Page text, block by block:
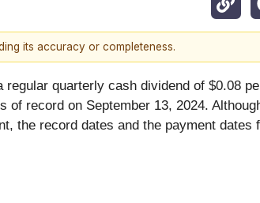
its accuracy or completeness.
quarterly cash dividend of $0.08
record on September 13, 2024.
the record dates and the payment dates